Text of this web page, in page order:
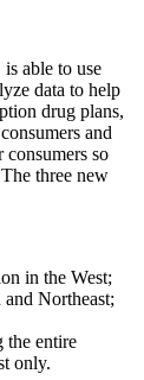
able to use
data to help
drug plans,
and
consumers so
The three new
in the West;
Northeast;
the entire
only.